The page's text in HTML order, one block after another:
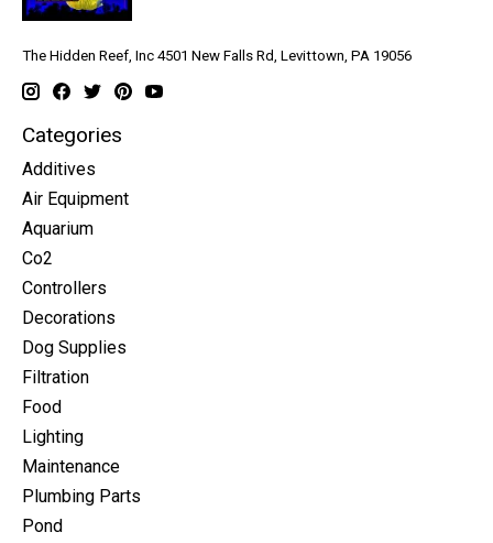
The Hidden Reef, Inc 4501 New Falls Rd, Levittown, PA 19056
Categories
Additives
Air Equipment
Aquarium
Co2
Controllers
Decorations
Dog Supplies
Filtration
Food
Lighting
Maintenance
Plumbing Parts
Pond